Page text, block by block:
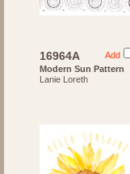
Add
16964A
Modern Sun Pattern
Lanie Loreth